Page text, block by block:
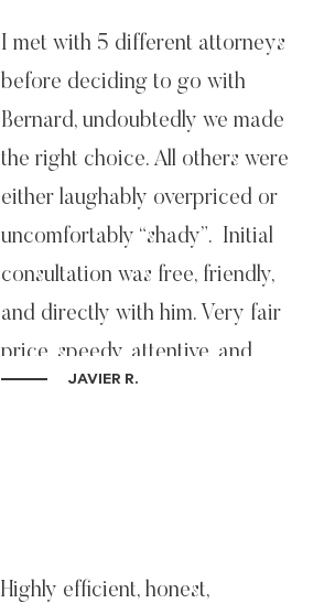
I met with 5 different attorneys
before deciding to go with
Bernard, undoubtedly we made
the right choice. All others were
either laughably overpriced or
uncomfortably “shady”. Initial
consultation was free, friendly,
and directly with him. Very fair
price, speedy, attentive, and
JAVIER R.
Highly efficient, honest,